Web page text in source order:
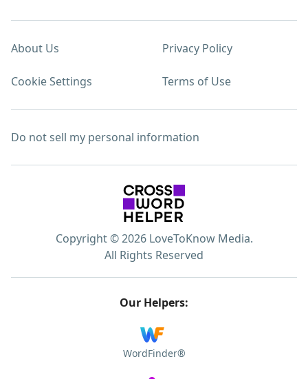
About Us Privacy Policy
Cookie Settings Terms of Use
Do not sell my personal information
Copyright © 2026 LoveToKnow Media.
All Rights Reserved
Our Helpers:
WordFinder®